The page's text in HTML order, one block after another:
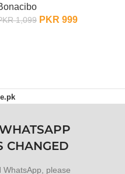
1,099 PKR 999
CHANGED
please